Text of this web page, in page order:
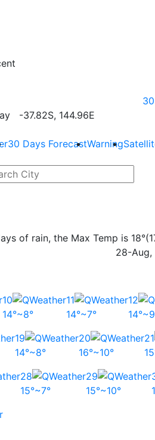
-37.82S, 144.96E
30 Days ForecastWarning
of rain, the Max Temp is
28-Aug,
10
14°~8°
11
14°~7°
12
19
14°~8°
20
16°~10°
21
28
15°~7°
29
15°~10°